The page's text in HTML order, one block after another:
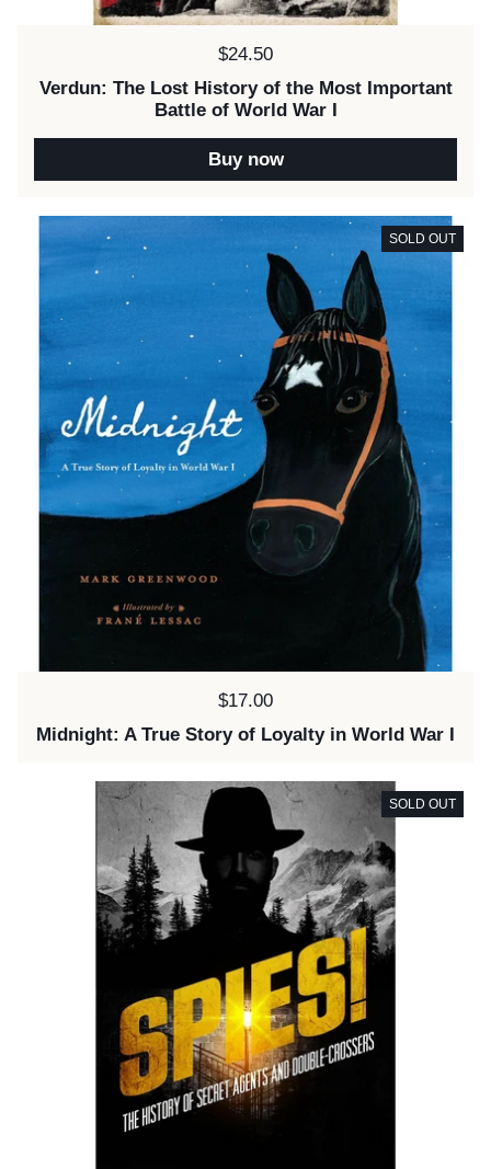
Price:
$24.50
Verdun: The Lost History of the Most Important
Battle of World War I
Buy now
Price:
$17.00
Midnight: A True Story of Loyalty in World War I
SOLD OUT
SOLD OUT